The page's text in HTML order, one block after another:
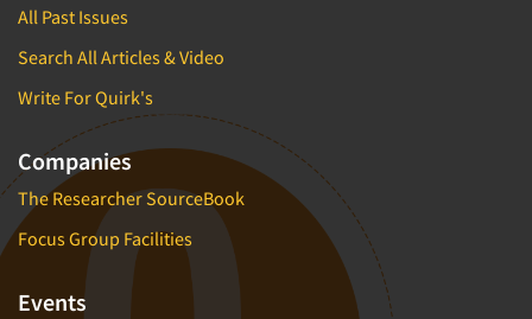
All Past Issues
Search All Articles & Video
Write For Quirk's
Companies
The Researcher SourceBook
Focus Group Facilities
Events